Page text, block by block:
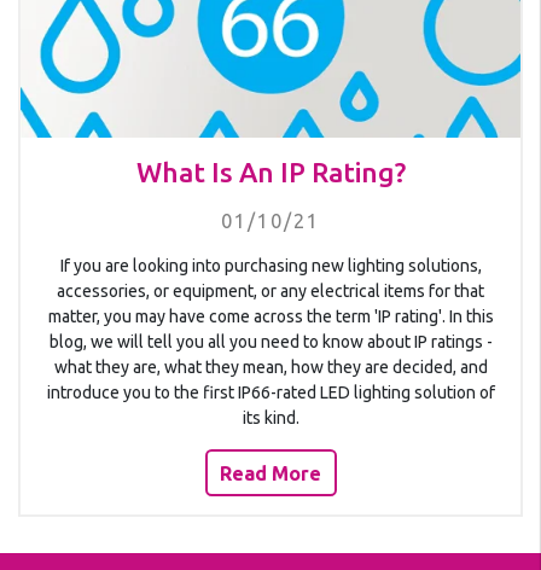
What Is An IP Rating?
01/10/21
If you are looking into purchasing new lighting solutions,
accessories, or equipment, or any electrical items for that
matter, you may have come across the term 'IP rating'. In this
blog, we will tell you all you need to know about IP ratings -
what they are, what they mean, how they are decided, and
introduce you to the first IP66-rated LED lighting solution of
its kind.
Read More